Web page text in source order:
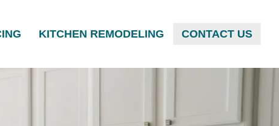
KITCHEN REMODELING CONTACT US